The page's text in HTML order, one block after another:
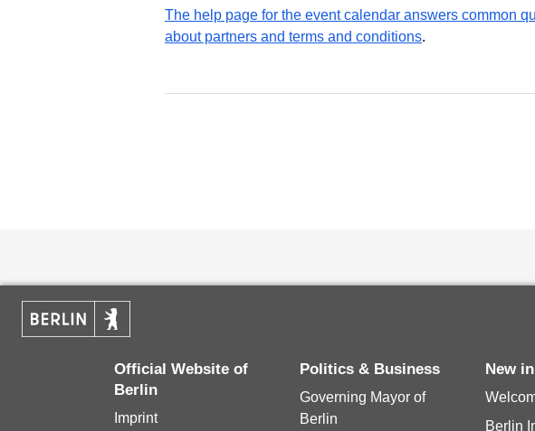
The help page for the event calendar answers common
about partners and terms and conditions.
Official Website of
Berlin
Imprint
Politics & Business
Governing Mayor of
Berlin
New
Berlin